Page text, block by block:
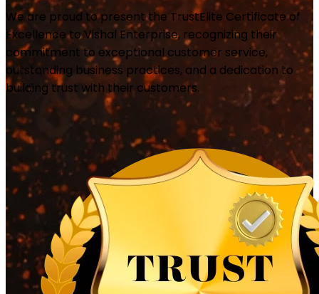
We are proud to present the TrustElite Certificate of
Excellence to Vishal Enterprise, recognizing their
commitment to exceptional customer service,
outstanding business practices, and a dedication to
building trust with their customers.